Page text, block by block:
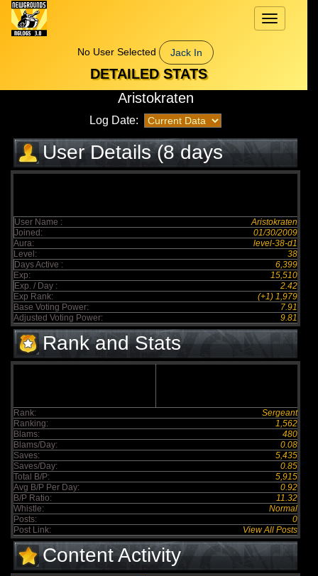
Toggle
navigation
No User Selected
Jack In
DETAILED STATS
Aristokraten
Log Date:
User Details (8 days
elapsed)
User Name :
Aristokraten
Joined:
01/30/2009
Aura:
level-38-d1
Level:
38
Days Active :
6,399
Exp:
15,510
Exp. / Day :
2.42
Exp Rank:
(+1) 1,979
Base Voting Power:
7.91
Adjusted Voting Power:
9.81
Rank and Stats
Rank:
Sergeant
Ranking:
1,562
Blams:
480
Blams/Day:
0.08
Saves:
5,435
Saves/Day:
0.85
Total B/P:
5,915
Avg B/P Per Day:
0.92
B/P Ratio:
11.32
Whistle:
Normal
Posts:
0
Post Link:
View All Posts
Content Activity